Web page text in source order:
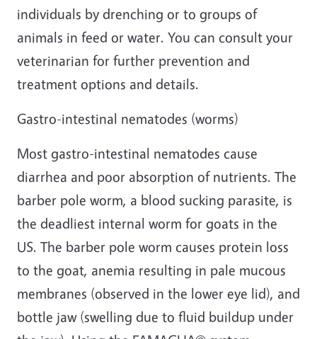
individuals by drenching or to groups of
animals in feed or water. You can consult your
veterinarian for further prevention and
treatment options and details.
Gastro-intestinal nematodes (worms)
Most gastro-intestinal nematodes cause
diarrhea and poor absorption of nutrients. The
barber pole worm, a blood sucking parasite, is
the deadliest internal worm for goats in the
US. The barber pole worm causes protein loss
to the goat, anemia resulting in pale mucous
membranes (observed in the lower eye lid), and
bottle jaw (swelling due to fluid buildup under